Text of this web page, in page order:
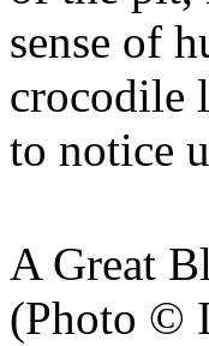
sense of
crocodile
to notice
A Great
(Photo ©